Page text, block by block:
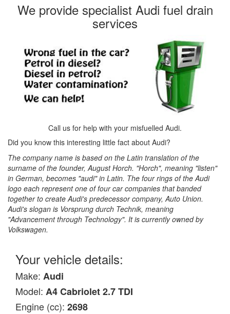
We provide specialist Audi fuel drain
services
Call us for help with your misfuelled Audi.
Did you know this interesting little fact about Audi?
The company name is based on the Latin translation of the
surname of the founder, August Horch. "Horch", meaning "listen"
in German, becomes "audi" in Latin. The four rings of the Audi
logo each represent one of four car companies that banded
together to create Audi's predecessor company, Auto Union.
Audi's slogan is Vorsprung durch Technik, meaning
"Advancement through Technology". It is currently owned by
Volkswagen.
Your vehicle details:
Make: Audi
Model: A4 Cabriolet 2.7 TDI
Engine (cc): 2698